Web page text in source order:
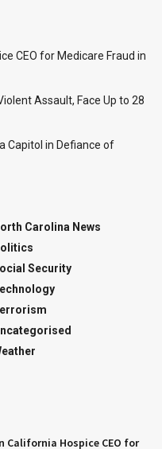
CEO for Medicare Fraud in
Assault, Face Up to 28
Capitol in Defiance of
Carolina News
Security
California Hospice CEO for